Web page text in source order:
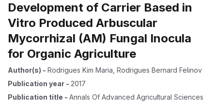
Development of Carrier Based in
Vitro Produced Arbuscular
Mycorrhizal (AM) Fungal Inocula
for Organic Agriculture
Author(s) - Rodrigues Kim Maria Rodrigues Bernard Felinov
Publication year - 2017
Publication title - Annals Of Advanced Agricultural Sciences